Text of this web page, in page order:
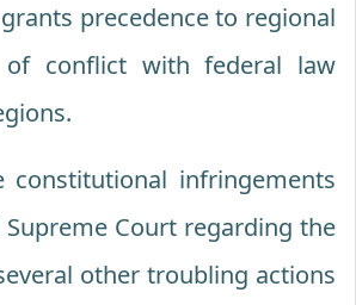
precedence to regional
conflict with federal law
constitutional infringements
Supreme Court regarding the
other troubling actions